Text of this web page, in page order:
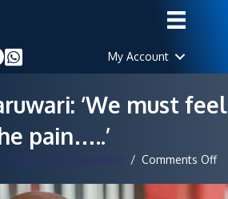
My Account
‘We must feel
pain…..’
Region Correspondent / Comments Off